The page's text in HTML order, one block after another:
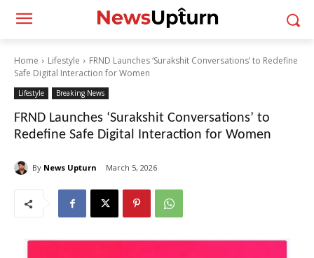
Home Lifestyle
FRND Launches ‘Surakshit Conversations’ to Redefine
Safe Digital Interaction for Women
Lifestyle Breaking News
FRND Launches ‘Surakshit Conversations’ to
Redefine Safe Digital Interaction for Women
By News Upturn March 5, 2026